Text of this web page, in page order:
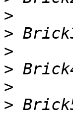
>
>
>
>
>
>